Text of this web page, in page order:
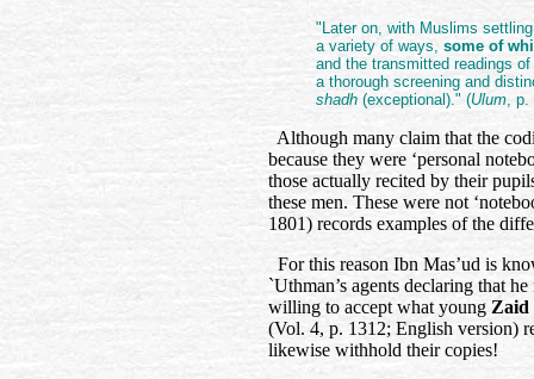
"Later on, with Muslims
a variety of ways, some of
and the transmitted readings
a thorough screening and
shadh(exceptional)." (Ulum, p.
Although many claim that the
because they were ‘personal
those actually recited by their
these men. These were not
1801) records examples of the
For this reason Ibn Mas’ud is
`Uthman’s agents declaring that
willing to accept what youngZaid
(Vol. 4, p. 1312; English version)
likewise withhold their copies!